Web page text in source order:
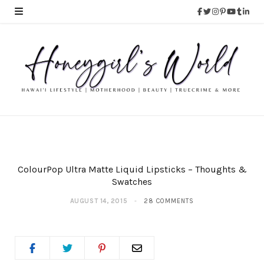
ColourPop Ultra Matte Liquid Lipsticks – Thoughts &
Swatches
AUGUST 14, 2015 28 COMMENTS